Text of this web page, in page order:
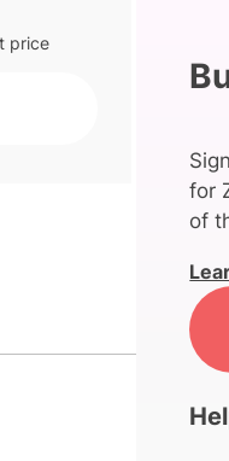
price
for
of